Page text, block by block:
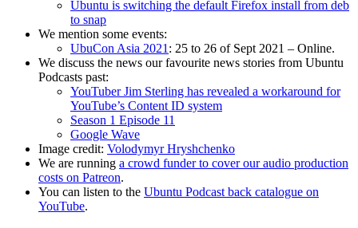
Ubuntu is switching the default Firefox install from deb
to snap
We mention some events:
UbuCon Asia 2021: 25 to 26 of Sept 2021 – Online.
We discuss the news our favourite news stories from Ubuntu
Podcasts past:
YouTuber Jim Sterling has revealed a workaround for
YouTube’s Content ID system
Season 1 Episode 11
Google Wave
Image credit: Volodymyr Hryshchenko
We are running a crowd funder to cover our audio production
costs on Patreon.
You can listen to the Ubuntu Podcast back catalogue on
YouTube.